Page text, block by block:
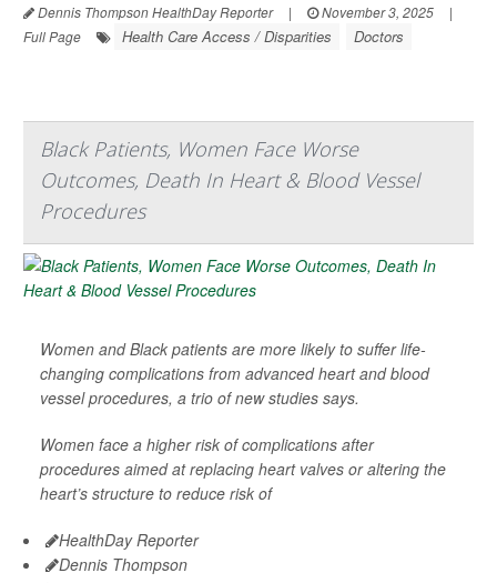
Dennis Thompson HealthDay Reporter | November 3, 2025
|
Full Page
Health Care Access / Disparities Doctors
Black Patients, Women Face Worse
Outcomes, Death In Heart & Blood Vessel
Procedures
Women and Black patients are more likely to suffer life-
changing complications from advanced heart and blood
vessel procedures, a trio of new studies says.
Women face a higher risk of complications after
procedures aimed at replacing heart valves or altering the
heart’s structure to reduce risk of
HealthDay Reporter
Dennis Thompson